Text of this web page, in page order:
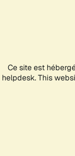
Ce site est
helpdesk. This